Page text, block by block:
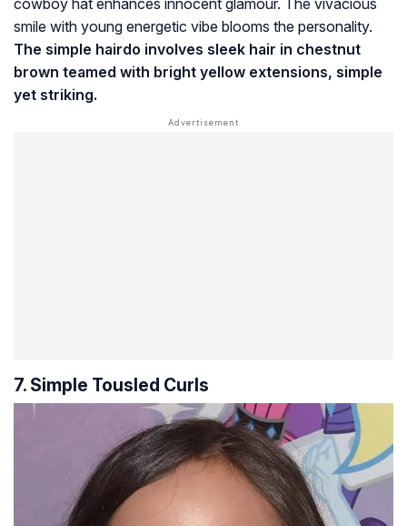
cowboy hat enhances innocent glamour. The vivacious
smile with young energetic vibe blooms the personality.
The simple hairdo involves sleek hair in chestnut
brown teamed with bright yellow extensions, simple
yet striking.
7. Simple Tousled Curls